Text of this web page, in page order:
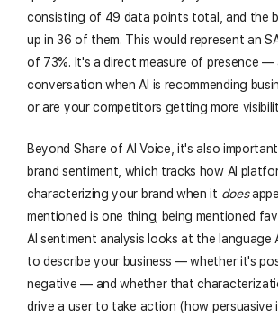
consisting of 49 data points total, and the
up in 36 of them. This would represent an
of 73%. It's a direct measure of presence —
conversation when AI is recommending
or are your competitors getting more
Beyond Share of AI Voice, it's also
brand sentiment, which tracks how AI
characterizing your brand when it does
mentioned is one thing; being mentioned
AI sentiment analysis looks at the language
to describe your business — whether it's
negative — and whether that
drive a user to take action (how persuasive